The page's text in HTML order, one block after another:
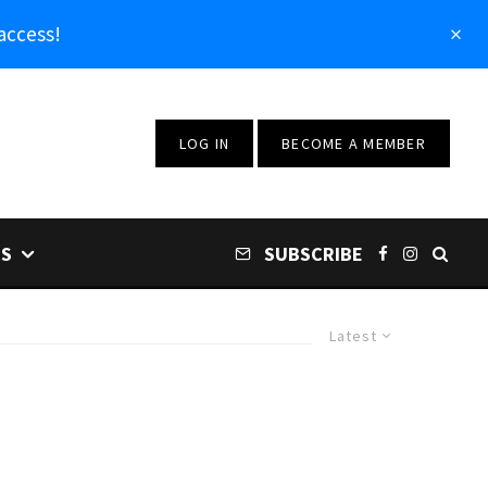
LOG IN BECOME A MEMBER
SUBSCRIBE
Latest